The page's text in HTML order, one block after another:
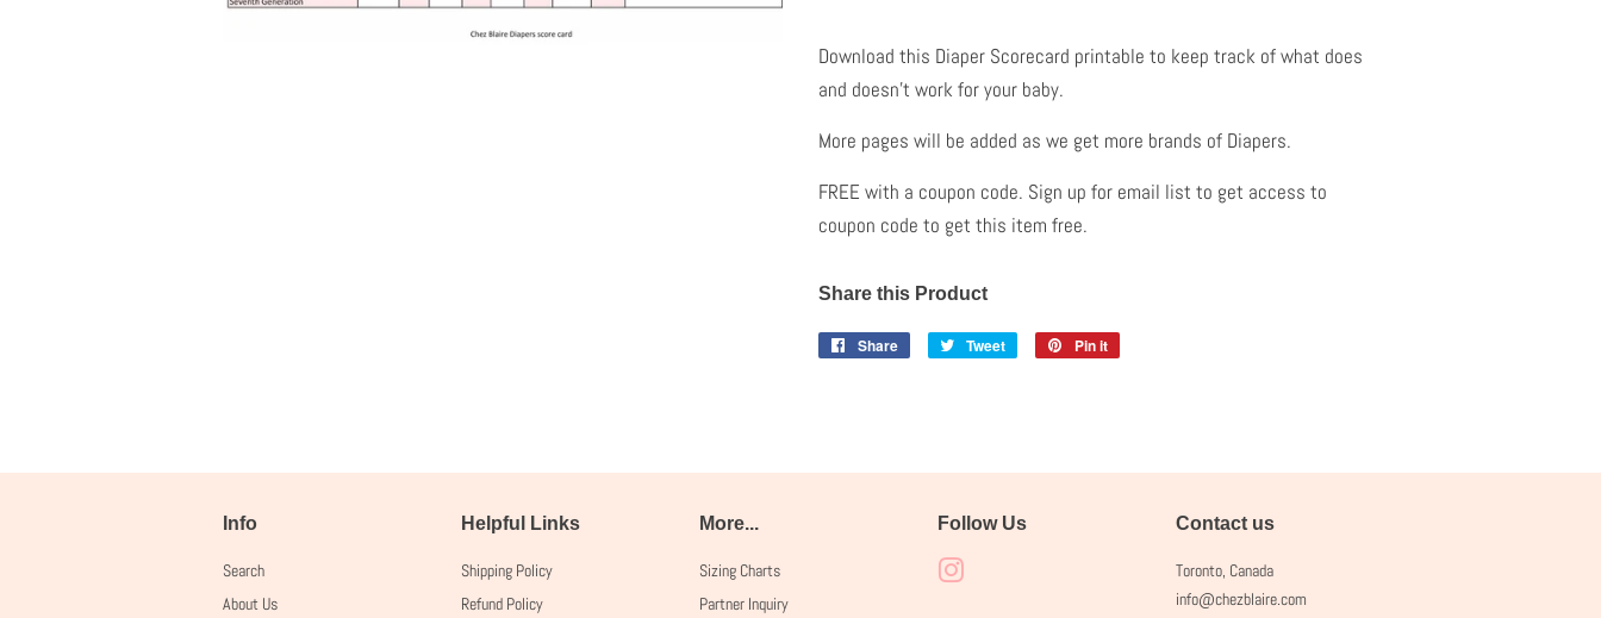
Download this Diaper Scorecard printable to keep track of what does
and doesn't work for your baby.
More pages will be added as we get more brands of Diapers.
FREE with a coupon code. Sign up for email list to get access to
coupon code to get this item free.
Share this Product
Share
Share
Tweet
Tweet
Pin it
Info
Search
About Us
Helpful Links
Shipping Policy
Refund Policy
More...
Sizing Charts
Partner Inquiry
Follow Us Contact us
Toronto, Canada
info@chezblaire.com